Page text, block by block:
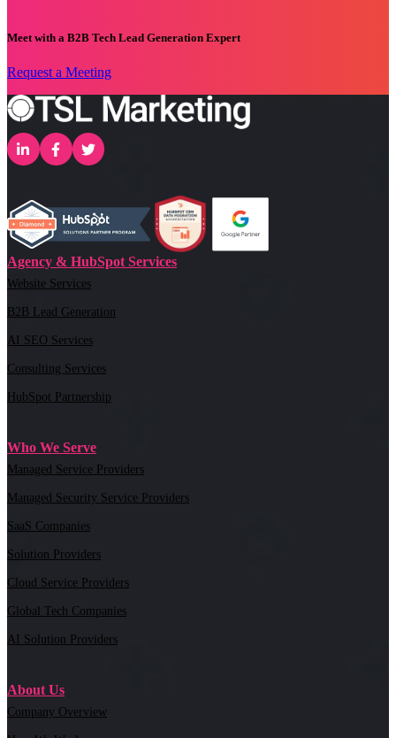
Meet with a B2B Tech Lead Generation Expert
Request a Meeting
Agency & HubSpot Services
Website Services
B2B Lead Generation
AI SEO Services
Consulting Services
HubSpot Partnership
Who We Serve
Managed Service Providers
Managed Security Service Providers
SaaS Companies
Solution Providers
Cloud Service Providers
Global Tech Companies
AI Solution Providers
About Us
Company Overview